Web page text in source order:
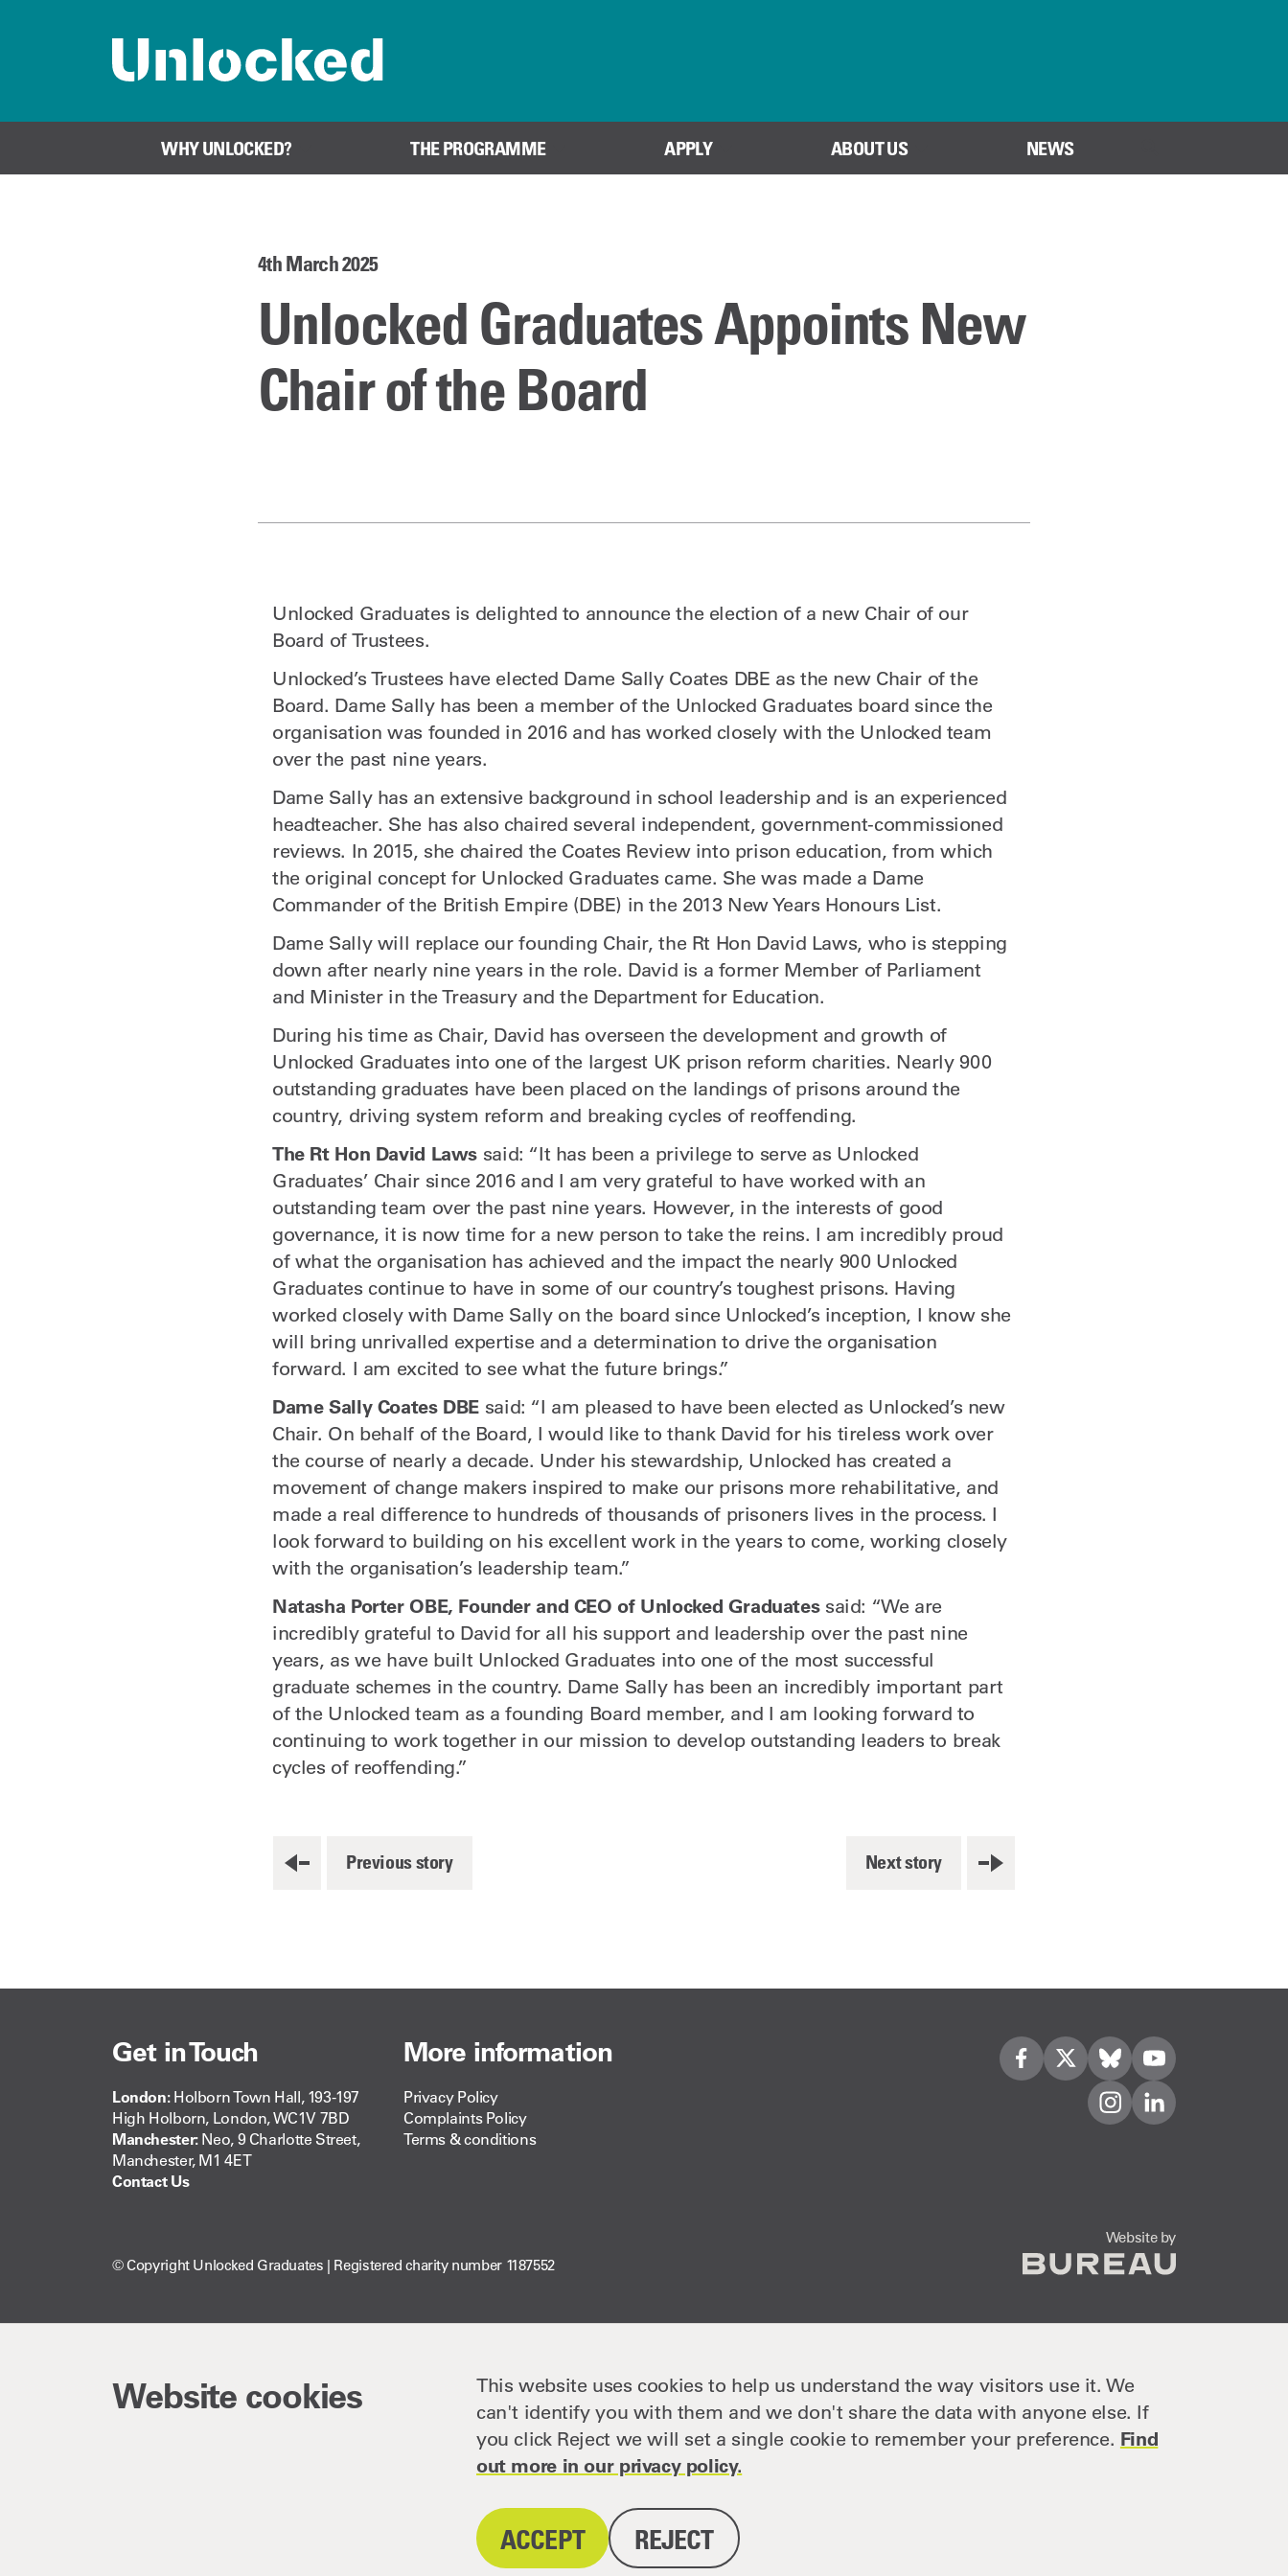
Website cookies
This website uses cookies to help us understand the way visitors use it. We
can't identify you with them and we don't share the data with anyone else. If
you click Reject we will set a single cookie to remember your preference. Find
out more in our privacy policy.
ACCEPT REJECT
Home page
WHY UNLOCKED? THE PROGRAMME APPLY ABOUT US NEWS
4th March 2025
Unlocked Graduates Appoints New
Chair of the Board
Unlocked Graduates is delighted to announce the election of a new Chair of our
Board of Trustees.
Unlocked’s Trustees have elected Dame Sally Coates DBE as the new Chair of the
Board. Dame Sally has been a member of the Unlocked Graduates board since the
organisation was founded in 2016 and has worked closely with the Unlocked team
over the past nine years.
Dame Sally has an extensive background in school leadership and is an experienced
headteacher. She has also chaired several independent, government-commissioned
reviews. In 2015, she chaired the Coates Review into prison education, from which
the original concept for Unlocked Graduates came. She was made a Dame
Commander of the British Empire (DBE) in the 2013 New Years Honours List.
Dame Sally will replace our founding Chair, the Rt Hon David Laws, who is stepping
down after nearly nine years in the role. David is a former Member of Parliament
and Minister in the Treasury and the Department for Education.
During his time as Chair, David has overseen the development and growth of
Unlocked Graduates into one of the largest UK prison reform charities. Nearly 900
outstanding graduates have been placed on the landings of prisons around the
country, driving system reform and breaking cycles of reoffending.
The Rt Hon David Laws said: “It has been a privilege to serve as Unlocked
Graduates’ Chair since 2016 and I am very grateful to have worked with an
outstanding team over the past nine years. However, in the interests of good
governance, it is now time for a new person to take the reins. I am incredibly proud
of what the organisation has achieved and the impact the nearly 900 Unlocked
Graduates continue to have in some of our country’s toughest prisons. Having
worked closely with Dame Sally on the board since Unlocked’s inception, I know she
will bring unrivalled expertise and a determination to drive the organisation
forward. I am excited to see what the future brings.”
Dame Sally Coates DBE said: “I am pleased to have been elected as Unlocked’s new
Chair. On behalf of the Board, I would like to thank David for his tireless work over
the course of nearly a decade. Under his stewardship, Unlocked has created a
movement of change makers inspired to make our prisons more rehabilitative, and
made a real difference to hundreds of thousands of prisoners lives in the process. I
look forward to building on his excellent work in the years to come, working closely
with the organisation’s leadership team.”
Natasha Porter OBE, Founder and CEO of Unlocked Graduatessaid: “We are
incredibly grateful to David for all his support and leadership over the past nine
years, as we have built Unlocked Graduates into one of the most successful
graduate schemes in the country. Dame Sally has been an incredibly important part
of the Unlocked team as a founding Board member, and I am looking forward to
continuing to work together in our mission to develop outstanding leaders to break
cycles of reoffending.”
Previous story Next story
Get in Touch
London:Holborn Town Hall, 193-197
High Holborn, London, WC1V 7BD
Manchester:Neo, 9 Charlotte Street,
Manchester, M1 4ET
Contact Us
More information
Privacy Policy
Complaints Policy
Terms & conditions
Visit us on Facebook
Visit us on Twitter
Visit us on Bleusky
Visit us on YouTube
Visit us on Instagram
Visit us on LinkedIn
© Copyright Unlocked Graduates | Registered charity number 1187552
Website byThe Bureau